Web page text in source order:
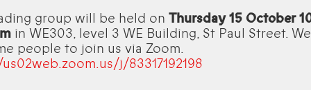
group will be held on Thursday 15 October
in WE303, level 3 WE Building, St Paul Street.
people to join us via Zoom.
j/83317192198